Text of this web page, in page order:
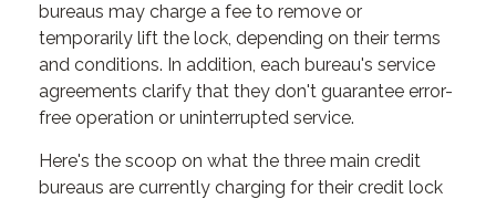
bureaus may charge a fee to remove or
temporarily lift the lock, depending on their terms
and conditions. In addition, each bureau's service
agreements clarify that they don't guarantee error-
free operation or uninterrupted service.
Here's the scoop on what the three main credit
bureaus are currently charging for their credit lock